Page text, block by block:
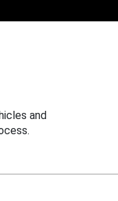
and